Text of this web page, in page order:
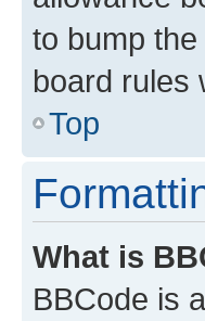
to bump
board rules
Top
What is
BBCode is